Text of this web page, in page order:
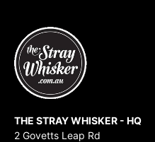
THE STRAY WHISKER - HQ
2 Govetts Leap Rd